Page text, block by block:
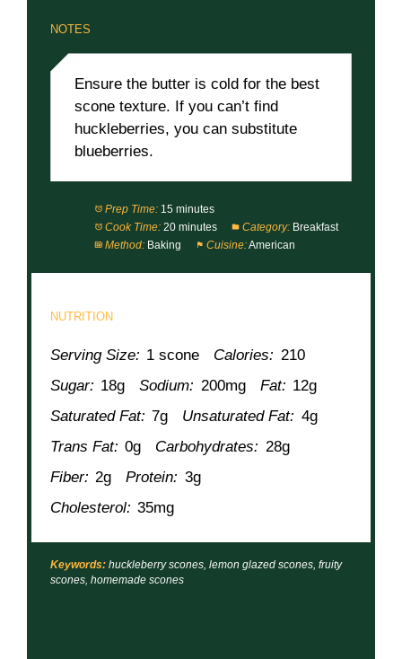
NOTES
Ensure the butter is cold for the best
scone texture. If you can’t find
huckleberries, you can substitute
blueberries.
Prep Time: 15 minutes
Cook Time: 20 minutes Category: Breakfast
Method: Baking Cuisine:American
NUTRITION
Serving Size: 1 scone Calories: 210
Sugar: 18g Sodium: 200mg Fat: 12g
Saturated Fat: 7g Unsaturated Fat: 4g
Trans Fat: 0g Carbohydrates: 28g
Fiber: 2g Protein: 3g
Cholesterol: 35mg
Keywords: huckleberry scones, lemon glazed scones, fruity
scones, homemade scones